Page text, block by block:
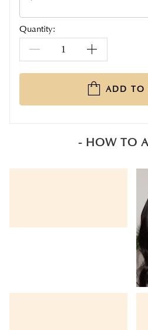
- HOW TO
Quantity:
ADD TO